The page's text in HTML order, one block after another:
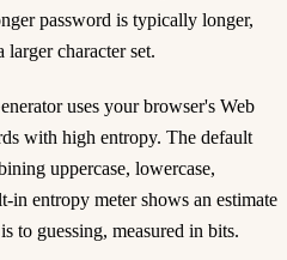
password is typically longer,
character set.
uses your browser's Web
with high entropy. The default
uppercase, lowercase,
in entropy meter shows an estimate
to guessing, measured in bits.